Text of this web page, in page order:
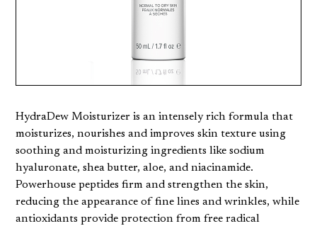
HydraDew Moisturizer is an intensely rich formula that
moisturizes, nourishes and improves skin texture using
soothing and moisturizing ingredients like sodium
hyaluronate, shea butter, aloe, and niacinamide.
Powerhouse peptides firm and strengthen the skin,
reducing the appearance of fine lines and wrinkles, while
antioxidants provide protection from free radical